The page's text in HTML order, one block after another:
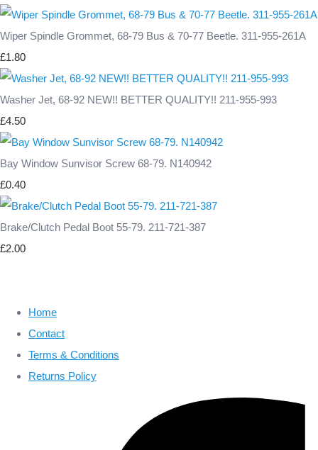
Wiper Spindle Grommet, 68-79 Bus & 70-77 Beetle. 311-955-261A
£1.80
Washer Jet, 68-92 NEW!! BETTER QUALITY!! 211-955-993
£4.50
Bay Window Sunvisor Screw 68-79. N140942
£0.40
Brake/Clutch Pedal Boot 55-79. 211-721-387
£2.00
Home
Contact
Terms & Conditions
Returns Policy